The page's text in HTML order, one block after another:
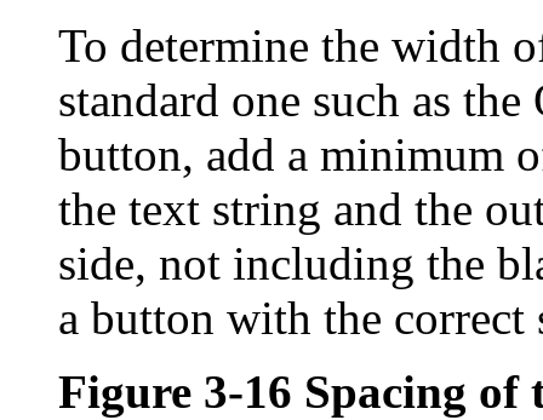
To determine the width
standard one such as
button, add a minimum
the text string and the
side, not including the
a button with the correct
Figure 3-16 Spacing of